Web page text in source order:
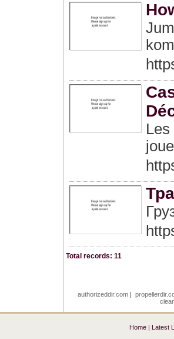
Total records: 11
authorizeddir.com |
Home| Latest